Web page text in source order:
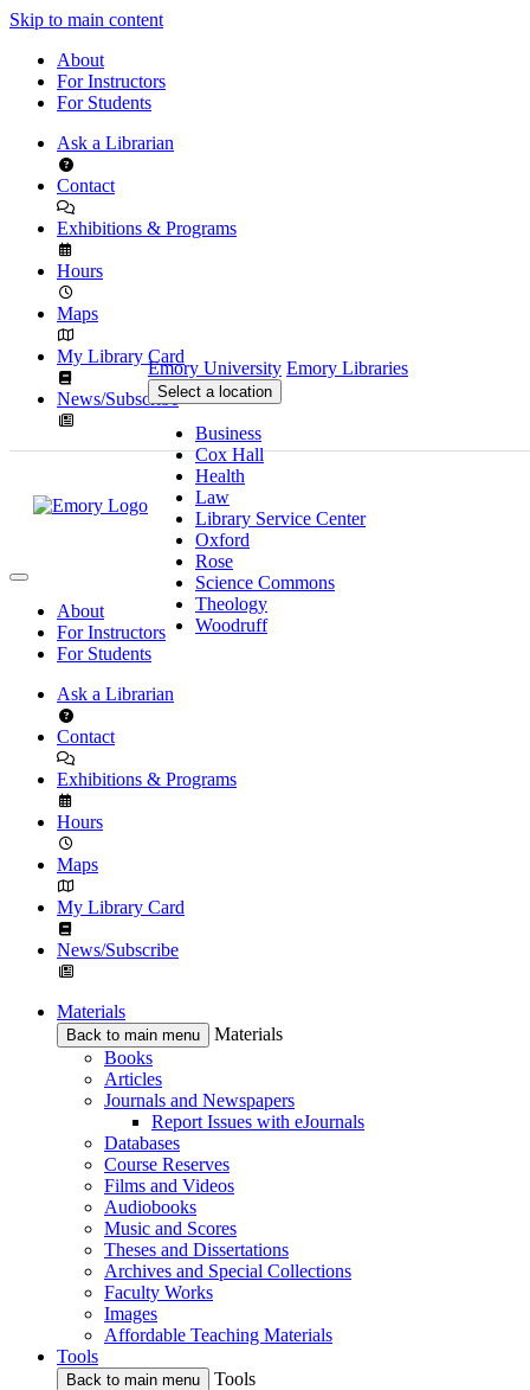
Skip to main content
About
For Instructors
For Students
Ask a Librarian
Contact
Exhibitions & Programs
Hours
Maps
My Library Card
News/Subscribe
Emory University Emory Libraries
Select a location
Business
Cox Hall
Health
Law
Library Service Center
Oxford
Rose
Science Commons
Theology
Woodruff
About
For Instructors
For Students
Ask a Librarian
Contact
Exhibitions & Programs
Hours
Maps
My Library Card
News/Subscribe
Materials
Back to main menu
Materials
Books
Articles
Journals and Newspapers
Report Issues with eJournals
Databases
Course Reserves
Films and Videos
Audiobooks
Music and Scores
Theses and Dissertations
Archives and Special Collections
Faculty Works
Images
Affordable Teaching Materials
Tools
Back to main menu
Tools